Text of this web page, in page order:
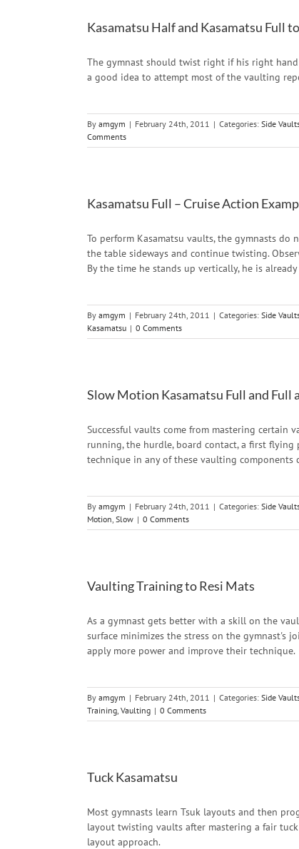
Kasamatsu Half and Kasamatsu Full
The gymnast should twist right if his right
a good idea to attempt most of the vaulting
By amgym | February 24th, 2011 | Categories: Side
Comments
Kasamatsu Full – Cruise Action
To perform Kasamatsu vaults, the gymnasts
the table sideways and continue twisting.
By the time he stands up vertically, he is
By amgym | February 24th, 2011 | Categories: Side
Kasamatsu | 0 Comments
Slow Motion Kasamatsu Full and Full
Successful vaults come from mastering certain
running, the hurdle, board contact, a first flying
technique in any of these vaulting components
By amgym | February 24th, 2011 | Categories: Side
Motion, Slow | 0 Comments
Vaulting Training to Resi Mats
As a gymnast gets better with a skill on the
surface minimizes the stress on the gymnast's
apply more power and improve their technique.
By amgym | February 24th, 2011 | Categories: Side
Training, Vaulting | 0 Comments
Tuck Kasamatsu
Most gymnasts learn Tsuk layouts and then
layout twisting vaults after mastering a fair
layout approach.